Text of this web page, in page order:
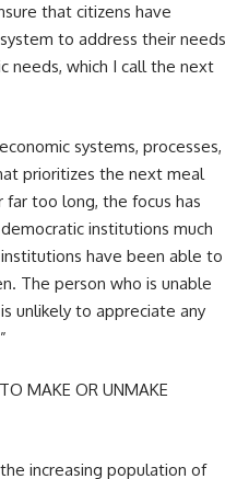
that citizens have
to address their needs
needs, which I call the next
systems, processes,
prioritizes the next meal
too long, the focus has
institutions much
have been able to
The person who is unable
unlikely to appreciate any
MAKE OR UNMAKE
increasing population of